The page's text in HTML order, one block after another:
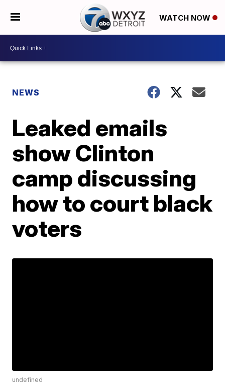
WATCH NOW
NEWS
Leaked emails
show Clinton
camp discussing
how to court black
voters
undefined